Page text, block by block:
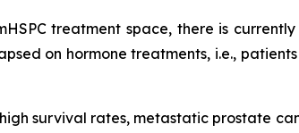
treatment space, there is
on hormone treatments, i.e.,
survival rates, metastatic prostate